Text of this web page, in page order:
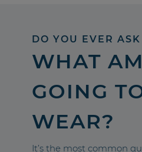
DO YOU EVER
WHAT
GOING
WEAR?
It’s the most common